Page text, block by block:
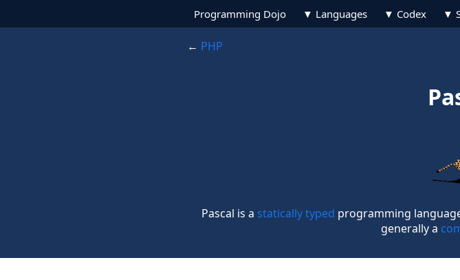
Programming Dojo Languages Codex
← PHP
Pascal is a statically typed programming
generally a